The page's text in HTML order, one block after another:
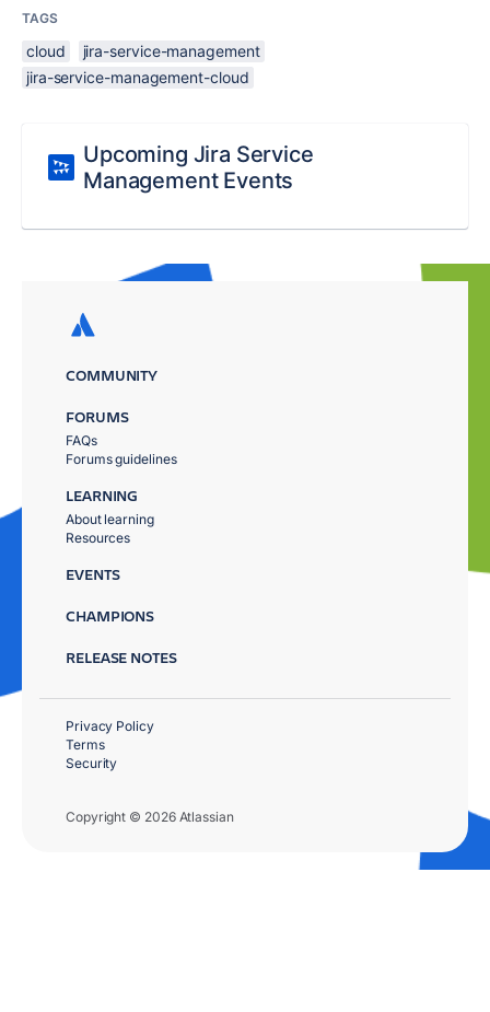
TAGS
cloud
jira-service-management
jira-service-management-cloud
Upcoming Jira Service
Management Events
COMMUNITY
FORUMS
FAQs
Forums guidelines
LEARNING
About learning
Resources
EVENTS
CHAMPIONS
RELEASE NOTES
Copyright © 2026 Atlassian
Privacy Policy
Terms
Security